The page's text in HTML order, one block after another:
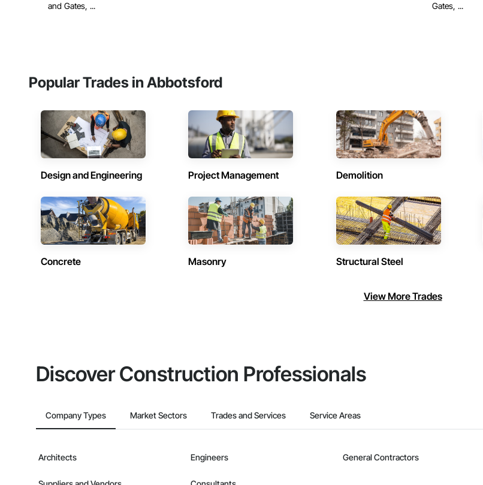
and Gates, ...
Gates, ...
Popular Trades in Abbotsford
Design and Engineering Project Management Demolition
Concrete Masonry Structural Steel
View More Trades
Discover Construction Professionals
Company Types Market Sectors Trades and Services Service Areas
Architects Engineers General Contractors